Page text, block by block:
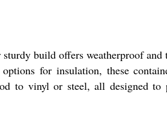
build offers weatherproof and
for insulation, these
to vinyl or steel, all designed to